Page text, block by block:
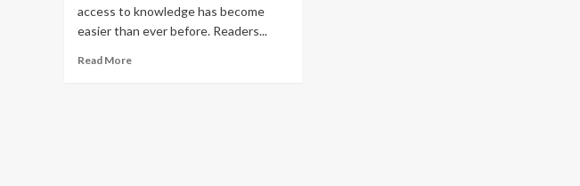
access to knowledge has become
easier than ever before. Readers...
Read MoreRead